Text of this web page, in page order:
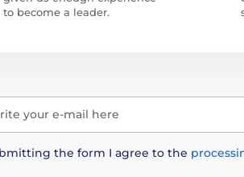
to become a leader.
your e-mail here
the form I agree to the